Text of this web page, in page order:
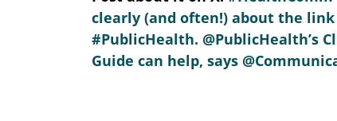
clearly (and often!) about the
#PublicHealth. @PublicHealth’s
Guide can help, says